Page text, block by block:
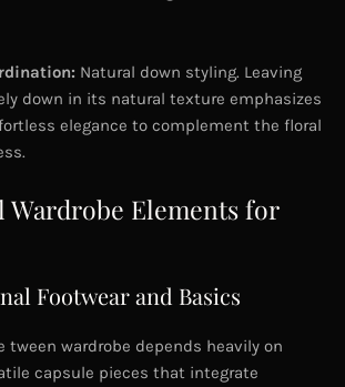
Natural down styling. Leaving
down in its natural texture emphasizes
elegance to complement the floral
Wardrobe Elements for
Footwear and Basics
tween wardrobe depends heavily on
capsule pieces that integrate